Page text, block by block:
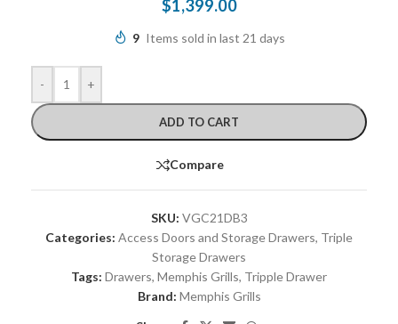
$1,399.00
9 Items sold in last 21 days
- +
ADD TO CART
Compare
SKU: VGC21DB3
Categories: Access Doors and Storage Drawers, Triple
Storage Drawers
Tags: Drawers, Memphis Grills, Tripple Drawer
Brand: Memphis Grills